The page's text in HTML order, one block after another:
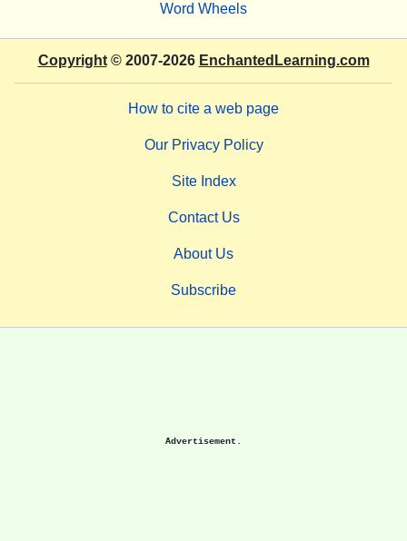
Word Wheels
Copyright© 2007-2026 EnchantedLearning.com
How to cite a web page
Our Privacy Policy
Site Index
Contact Us
About Us
Subscribe
Advertisement.